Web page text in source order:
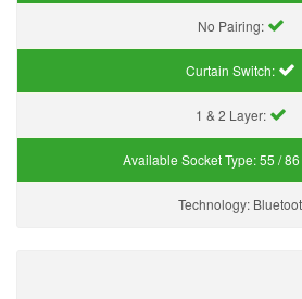
No Pairing:
Curtain Switch:
1 & 2 Layer:
Available Socket Type:55 /
Technology: